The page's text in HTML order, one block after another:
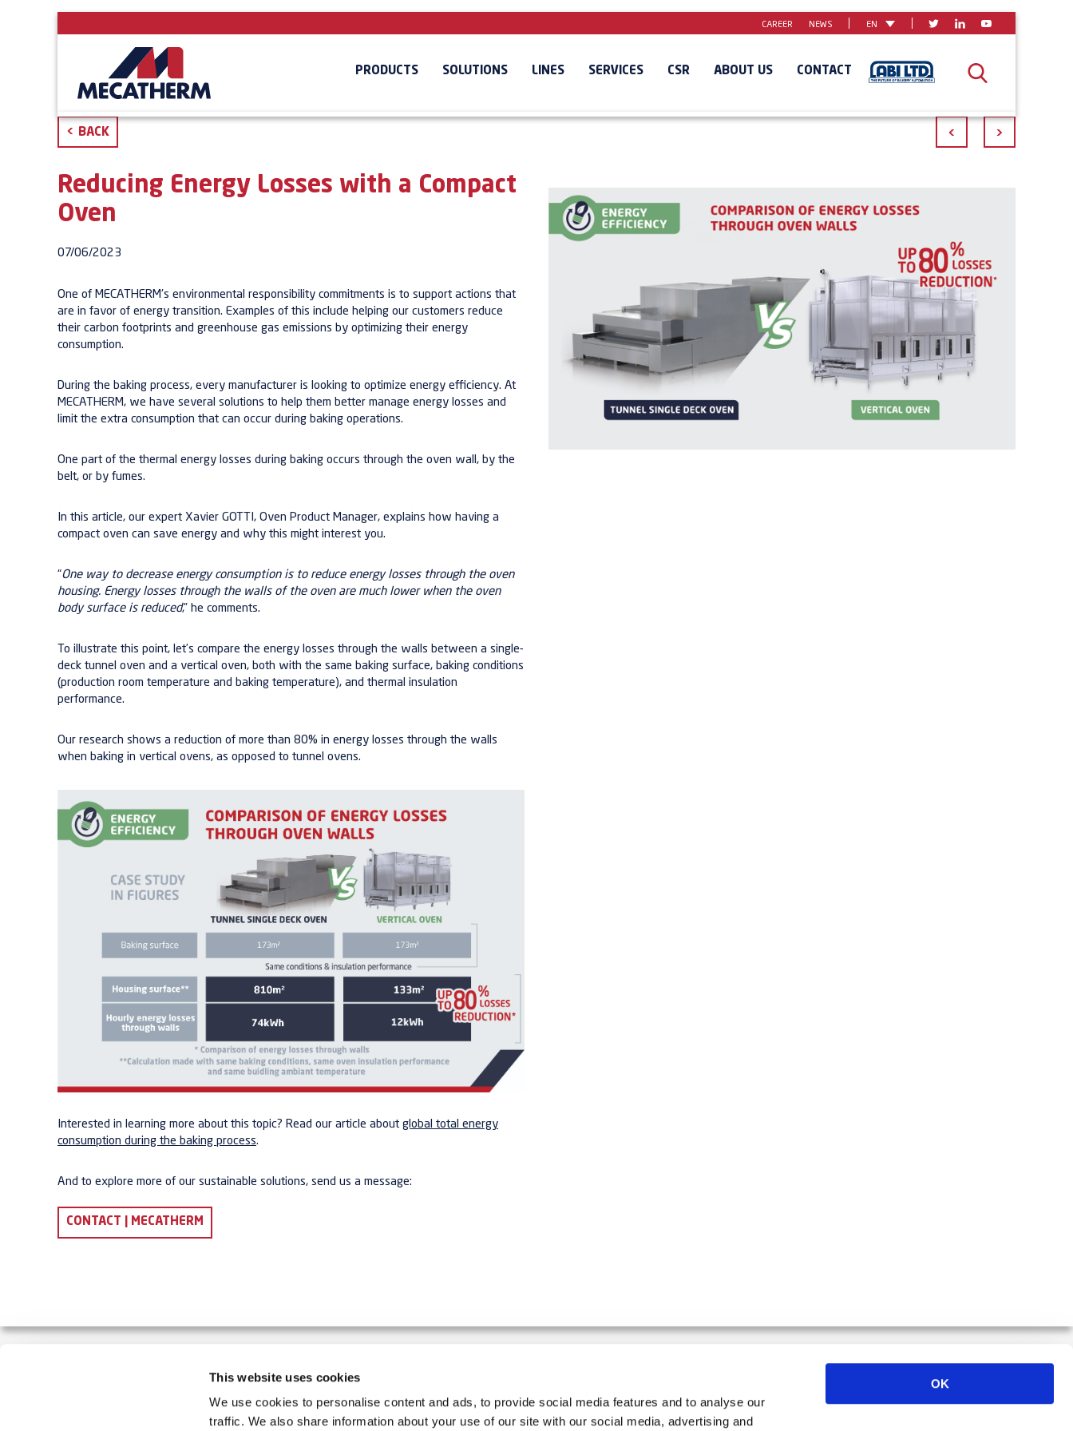
This website uses cookies
We use cookies to personalise content and ads, to provide social media features and to analyse our
traffic. We also share information about your use of our site with our social media, advertising and
OK
CAREER NEWS EN
PRODUCTS SOLUTIONS LINES SERVICES CSR ABOUT US CONTACT
< BACK < >
Reducing Energy Losses with a Compact
Oven
07/06/2023
One of MECATHERM's environmental responsibility commitments is to support actions that
are in favor of energy transition. Examples of this include helping our customers reduce
their carbon footprints and greenhouse gas emissions by optimizing their energy
consumption.
During the baking process, every manufacturer is looking to optimize energy efficiency. At
MECATHERM, we have several solutions to help them better manage energy losses and
limit the extra consumption that can occur during baking operations.
One part of the thermal energy losses during baking occurs through the oven wall, by the
belt, or by fumes.
In this article, our expert Xavier GOTTI, Oven Product Manager, explains how having a
compact oven can save energy and why this might interest you.
“One way to decrease energy consumption is to reduce energy losses through the oven
housing. Energy losses through the walls of the oven are much lower when the oven
body surface is reduced,” he comments.
To illustrate this point, let’s compare the energy losses through the walls between a single-
deck tunnel oven and a vertical oven, both with the same baking surface, baking conditions
(production room temperature and baking temperature), and thermal insulation
performance.
Our research shows a reduction of more than 80% in energy losses through the walls
when baking in vertical ovens, as opposed to tunnel ovens.
Interested in learning more about this topic? Read our article about global total energy
consumption during the baking process.
And to explore more of our sustainable solutions, send us a message:
CONTACT | MECATHERM
MECATHERM MAKES YOUR INDUSTRIAL BAKERY SIMPLER. SIGN UP FOR THE NEWSLETTER